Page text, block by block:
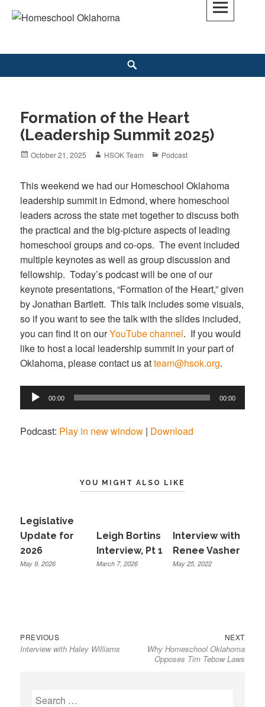
Skip
Formation of the Heart
(Leadership Summit 2025)
Posted
October 21, 2025 Author
HSOK Team Categories
Podcast
This weekend we had our Homeschool Oklahoma
leadership summit in Edmond, where homeschool
leaders across the state met together to discuss both
the practical and the big-picture aspects of leading
homeschool groups and co-ops. The event included
multiple keynotes as well as group discussion and
fellowship. Today’s podcast will be one of our
keynote presentations, “Formation of the Heart,” given
by Jonathan Bartlett. This talk includes some visuals,
so if you want to see the talk with the slides included,
you can find it on ourYouTube channel. If you would
like to host a local leadership summit in your part of
Oklahoma, please contact us atteam@hsok.org.
Audio
Player
00:00 00:00
Podcast: Play in new window | Download
YOU MIGHT ALSO LIKE
Legislative
Update for
2026
May 9, 2026
Leigh Bortins
Interview, Pt 1
March 7, 2026
Interview with
Renee Vasher
May 25, 2022
Post
navigation
PREVIOUS
post:
Interview with Haley Williams
NEXT
post:
Why Homeschool Oklahoma
Opposes Tim Tebow Laws
Search